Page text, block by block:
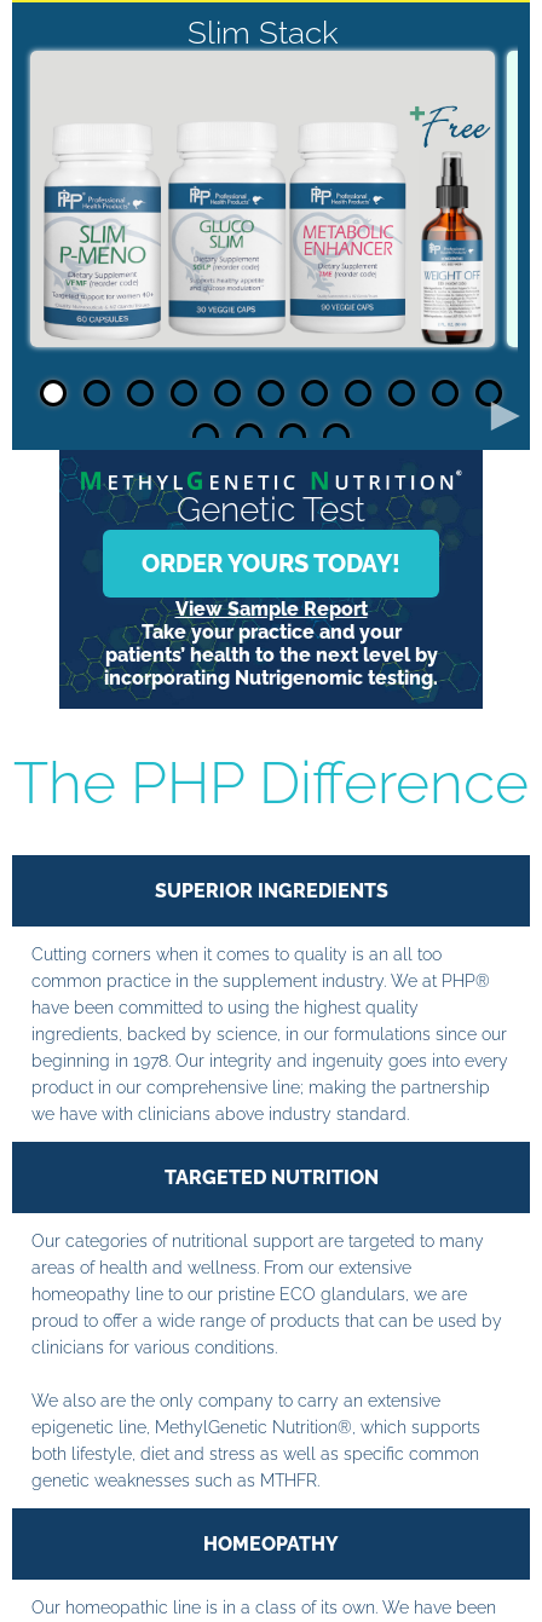
Slim Stack
►
Genetic Test
ORDER YOURS TODAY!
View Sample Report
Take your practice and your
patients’ health to the next level by
incorporating Nutrigenomic testing.
The PHP Difference
SUPERIOR INGREDIENTS
Cutting corners when it comes to quality is an all too
common practice in the supplement industry. We at PHP®
have been committed to using the highest quality
ingredients, backed by science, in our formulations since our
beginning in 1978. Our integrity and ingenuity goes into every
product in our comprehensive line; making the partnership
we have with clinicians above industry standard.
TARGETED NUTRITION
Our categories of nutritional support are targeted to many
areas of health and wellness. From our extensive
homeopathy line to our pristine ECO glandulars, we are
proud to offer a wide range of products that can be used by
clinicians for various conditions.
We also are the only company to carry an extensive
epigenetic line, MethylGenetic Nutrition®, which supports
both lifestyle, diet and stress as well as specific common
genetic weaknesses such as MTHFR.
HOMEOPATHY
Our homeopathic line is in a class of its own. We have been